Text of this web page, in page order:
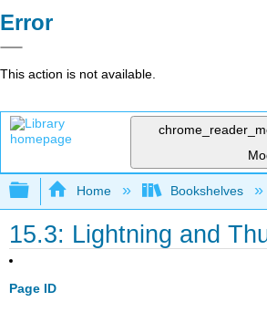
Error
This action is not available.
Expand/collapse global
Home Bookshelves
15.3: Lightning and
Page ID